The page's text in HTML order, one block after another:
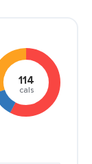
114
cals